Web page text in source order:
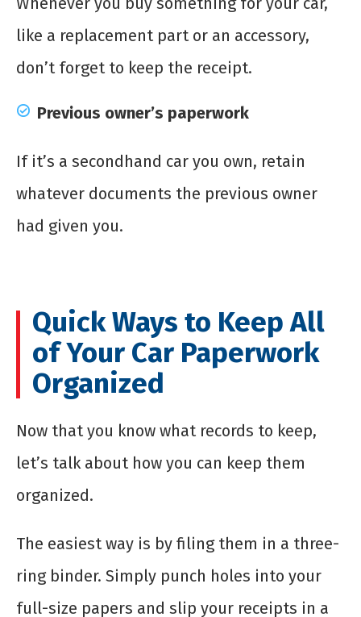
like a replacement part or an accessory,
don’t forget to keep the receipt.
Previous owner’s paperwork
If it’s a secondhand car you own, retain
whatever documents the previous owner
had given you.
Quick Ways to Keep All
of Your Car Paperwork
Organized
Now that you know what records to keep,
let’s talk about how you can keep them
organized.
The easiest way is by filing them in a three-
ring binder. Simply punch holes into your
full-size papers and slip your receipts in a